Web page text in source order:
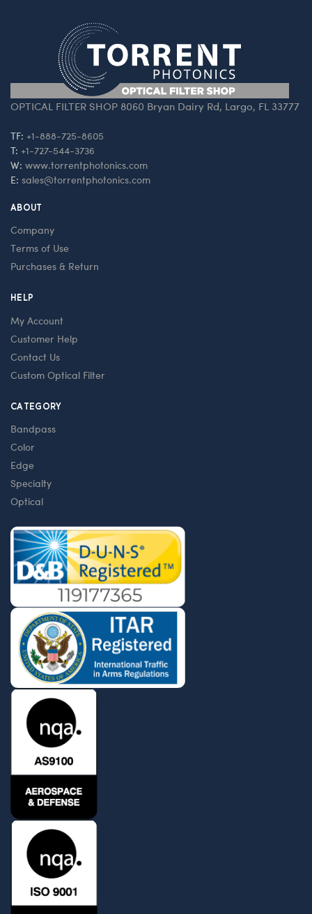
OPTICAL FILTER SHOP 8060 Bryan Dairy Rd, Largo, FL 33777
TF: +1-888-725-8605
T: +1-727-544-3736
W: www.torrentphotonics.com
E: sales@torrentphotonics.com
ABOUT
Company
Terms of Use
Purchases & Return
HELP
My Account
Customer Help
Contact Us
Custom Optical Filter
CATEGORY
Bandpass
Color
Edge
Specialty
Optical